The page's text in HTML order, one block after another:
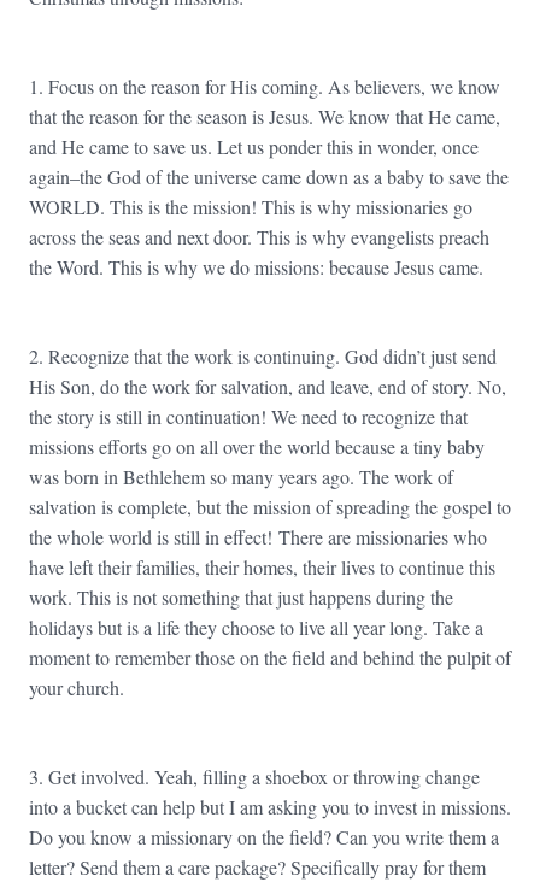
1. Focus on the reason for His coming. As believers, we know
that the reason for the season is Jesus. We know that He came,
and He came to save us. Let us ponder this in wonder, once
again–the God of the universe came down as a baby to save the
WORLD. This is the mission! This is why missionaries go
across the seas and next door. This is why evangelists preach
the Word. This is why we do missions: because Jesus came.
2. Recognize that the work is continuing. God didn’t just send
His Son, do the work for salvation, and leave, end of story. No,
the story is still in continuation! We need to recognize that
missions efforts go on all over the world because a tiny baby
was born in Bethlehem so many years ago. The work of
salvation is complete, but the mission of spreading the gospel to
the whole world is still in effect! There are missionaries who
have left their families, their homes, their lives to continue this
work. This is not something that just happens during the
holidays but is a life they choose to live all year long. Take a
moment to remember those on the field and behind the pulpit of
your church.
3. Get involved. Yeah, filling a shoebox or throwing change
into a bucket can help but I am asking you to invest in missions.
Do you know a missionary on the field? Can you write them a
letter? Send them a care package? Specifically pray for them